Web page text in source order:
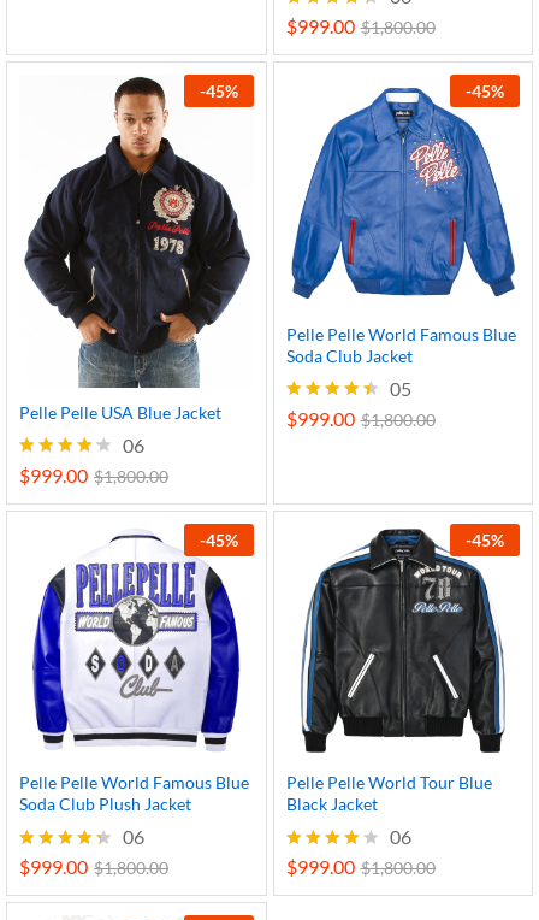
Rated
out of 5
$999.00 $1,800.00
-45%
Pelle Pelle USA Blue Jacket
Rated
out of 5
06
$999.00 $1,800.00
-45%
Pelle Pelle World Famous Blue
Soda Club Jacket
Rated
05
$999.00 $1,800.00
-45%
Pelle Pelle World Famous Blue
Soda Club Plush Jacket
Rated
out of 5
06
$999.00 $1,800.00
-45%
Pelle Pelle World Tour Blue
Black Jacket
Rated
06
$999.00 $1,800.00